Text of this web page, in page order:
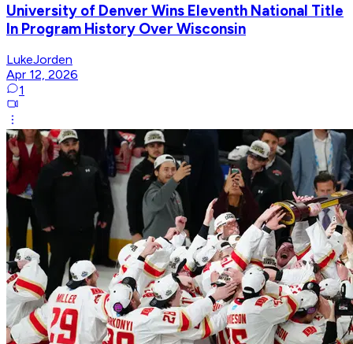
University of Denver Wins Eleventh National Title
In Program History Over Wisconsin
LukeJorden
Apr 12, 2026
1